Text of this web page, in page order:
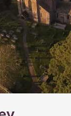
Apple
by paying a
of members is
always happy to